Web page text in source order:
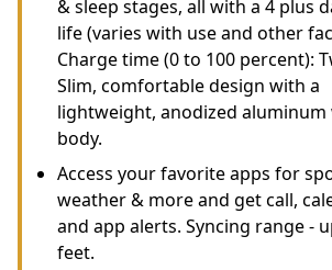
& sleep stages, all with a 4 plus
life (varies with use and other
Charge time (0 to 100 percent):
Slim, comfortable design with a
lightweight, anodized aluminum
body.
Access your favorite apps for
weather & more and get call,
and app alerts. Syncing range -
feet.